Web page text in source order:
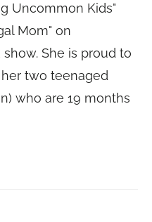
Uncommon Kids"
Mom" on
She is proud to
two teenaged
who are 19 months